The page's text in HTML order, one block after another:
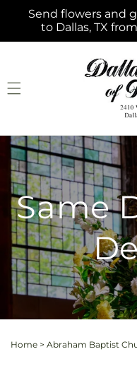
Skip to
content
Send flowers and
to Dallas, TX
Same
Home > Abraham Baptist